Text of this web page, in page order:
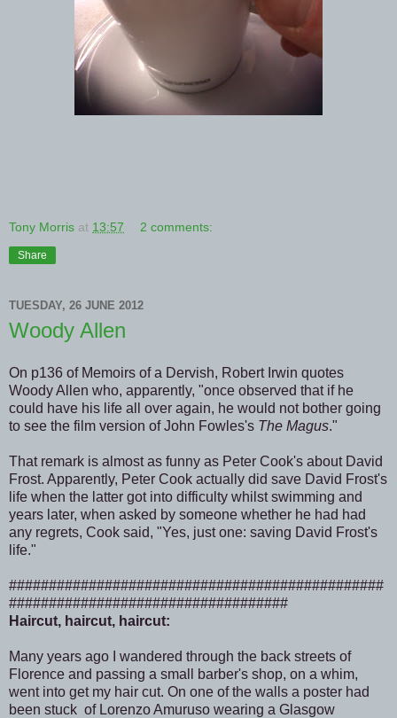
Tony Morris at 13:57 2 comments:
Share
TUESDAY, 26 JUNE 2012
Woody Allen
On p136 of Memoirs of a Dervish, Robert Irwin quotes
Woody Allen who, apparently, "once observed that if he
could have his life all over again, he would not bother going
to see the film version of John Fowles's The Magus."
That remark is almost as funny as Peter Cook's about David
Frost. Apparently, Peter Cook actually did save David Frost's
life when the latter got into difficulty whilst swimming and
years later, when asked by someone whether he had had
any regrets, Cook said, "Yes, just one: saving David Frost's
life."
###############################################
###################################
Haircut, haircut, haircut:
Many years ago I wandered through the back streets of
Florence and passing a small barber's shop, on a whim,
went into get my hair cut. On one of the walls a poster had
been stuck of Lorenzo Amuruso wearing a Glasgow